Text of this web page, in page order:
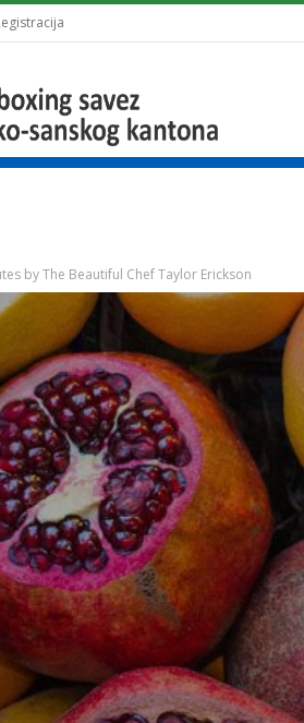
by The Beautiful Chef Taylor Erickson